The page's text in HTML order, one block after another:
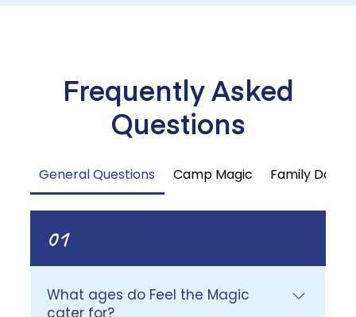
Frequently Asked
Questions
General Questions Camp Magic Family Day
01
What ages do Feel the Magic
cater for?